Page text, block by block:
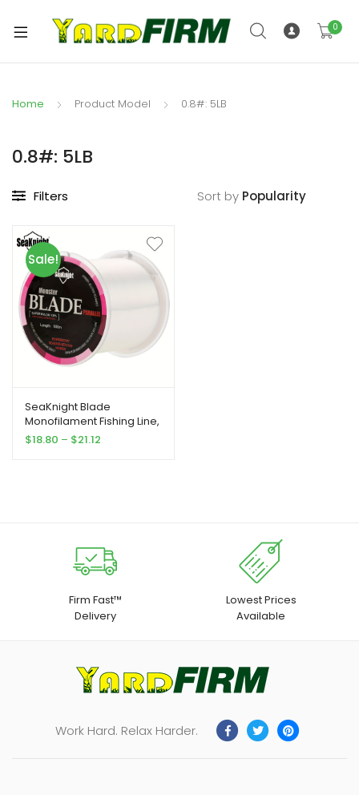
0
Home Product Model 0.8#: 5LB
0.8#: 5LB
Filters Sort by
Sale!
SeaKnight Blade
Monofilament Fishing Line,
547Yds Nylon
$18.80 – $21.12
Firm Fast™
Delivery
Lowest Prices
Available
Work Hard. Relax Harder.